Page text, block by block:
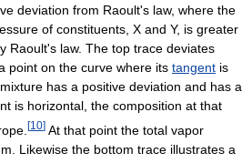
deviation from Raoult's law, where the
of constituents, X and Y, is greater
Raoult's law. The top trace deviates
point on the curve where its tangent is
has a positive deviation and has a
is horizontal, the composition at that
[10] At that point the total vapor
Likewise the bottom trace illustrates a